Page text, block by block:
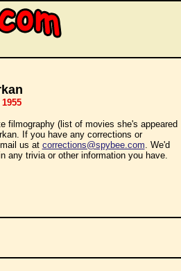
filmography (list of movies she's appeared
If you have any corrections or
us at corrections@spybee.com. We'd
any trivia or other information you have.